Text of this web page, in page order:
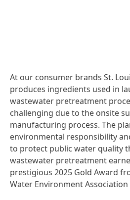
At our consumer brands St.
produces ingredients used in
wastewater pretreatment
challenging due to the onsite
manufacturing process. The
environmental responsibility
to protect public water quality
wastewater pretreatment
prestigious 2025 Gold Award
Water Environment Association